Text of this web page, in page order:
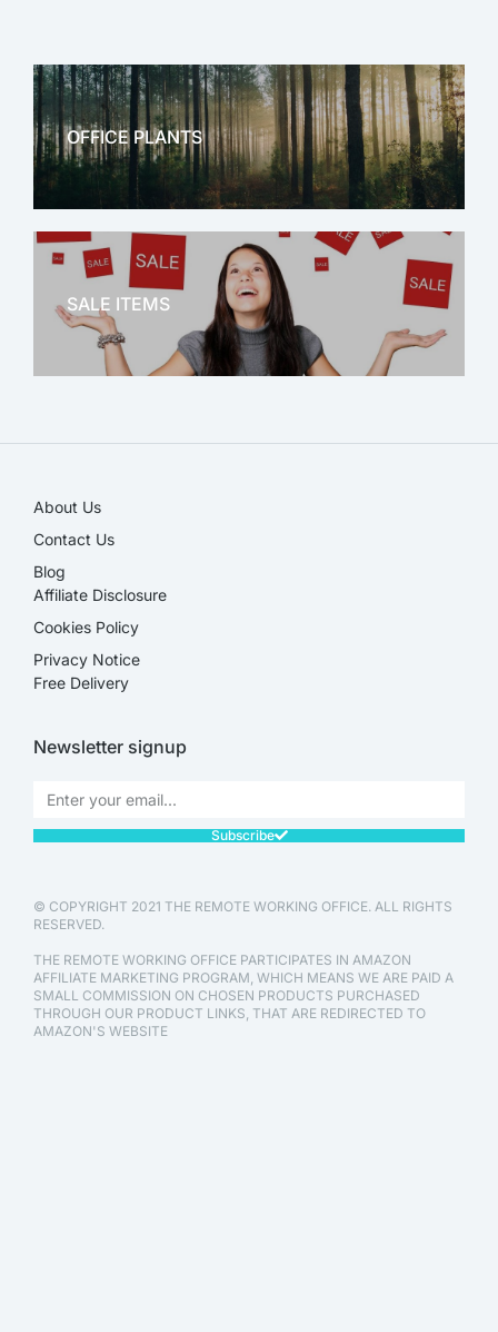
OFFICE PLANTS
OFFICE THERAPY
SALE ITEMS
About Us
Contact Us
Blog
Affiliate Disclosure​
Cookies Policy
Privacy Notice
Free Delivery
Newsletter signup
Subscribe
© COPYRIGHT 2021 THE REMOTE WORKING OFFICE. ALL RIGHTS
RESERVED.
THE REMOTE WORKING OFFICE PARTICIPATES IN AMAZON
AFFILIATE MARKETING PROGRAM, WHICH MEANS WE ARE PAID A
SMALL COMMISSION ON CHOSEN PRODUCTS PURCHASED
THROUGH OUR PRODUCT LINKS, THAT ARE REDIRECTED TO
AMAZON'S WEBSITE